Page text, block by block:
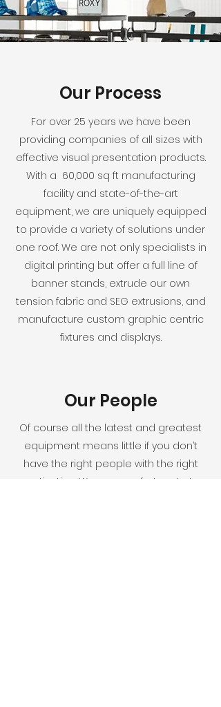
Our Process
For over 25 years we have been
providing companies of all sizes with
effective visual presentation products.
With a 60,000 sq ft manufacturing
facility and state-of-the-art
equipment, we are uniquely equipped
to provide a variety of solutions under
one roof. We are not only specialists in
digital printing but offer a full line of
banner stands, extrude our own
tension fabric and SEG extrusions, and
manufacture custom graphic centric
fixtures and displays.
Our People
Of course all the latest and greatest
equipment means little if you don’t
have the right people with the right
motivation. We are very fortunate to